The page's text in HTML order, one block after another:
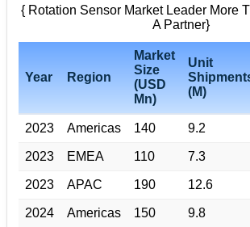
{ Rotation Sensor Market Leader More
A Partner}
Year Region
Market
Size
(USD
Mn)
Unit
(M)
2023 Americas 140 9.2
2023 EMEA 110 7.3
2023 APAC 190 12.6
2024 Americas 150 9.8